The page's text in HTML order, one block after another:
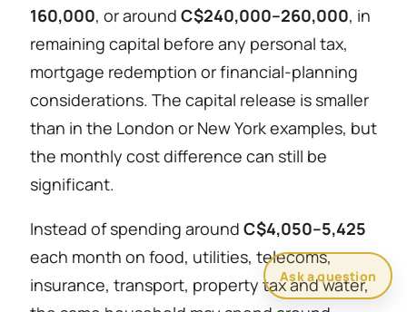
Ask a question
160,000, or around C$240,000–260,000, in
remaining capital before any personal tax,
mortgage redemption or financial-planning
considerations. The capital release is smaller
than in the London or New York examples, but
the monthly cost difference can still be
significant.
Instead of spending around C$4,050–5,425
each month on food, utilities, telecoms,
insurance, transport, property tax and water,